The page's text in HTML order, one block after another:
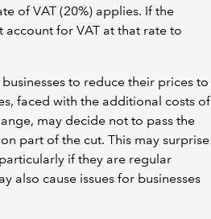
of VAT (20%) applies. If the
account for VAT at that rate to
to reduce their prices to
faced with the additional costs of
may decide not to pass the
part of the cut. This may surprise
if they are regular
also cause issues for businesses